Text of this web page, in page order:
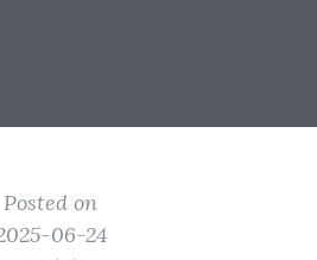
Posted on
06-24